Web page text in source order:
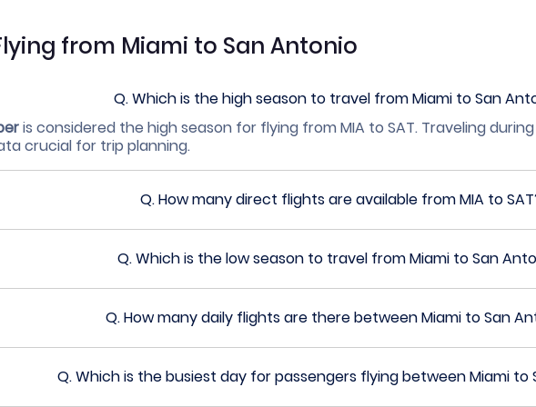
from Miami to San Antonio
Q.Which is the high season to travel from Miami to San
is considered the high season for flying from MIA to SAT. Traveling
crucial for trip planning.
Q.How many direct flights are available from MIA to
Q.Which is the low season to travel from Miami to San
Q.How many daily flights are there between Miami to San
Q.Which is the busiest day for passengers flying between Miami to